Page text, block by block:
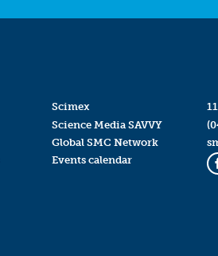
Scimex
Science Media SAVVY
Global SMC Network
Events calendar